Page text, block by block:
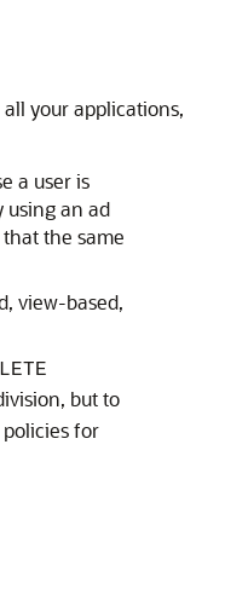
your applications,
a user is
using an ad
the same
view-based,
but to
for